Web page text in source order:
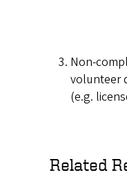
Non-
volunteer
(e.g.
Related